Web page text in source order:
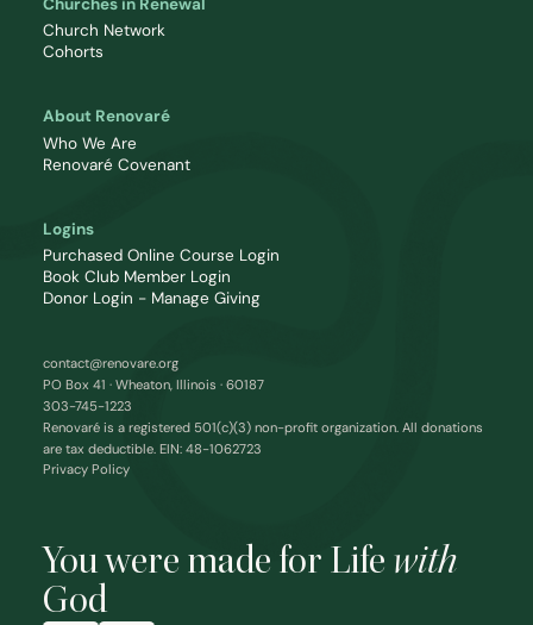
You were made for Life with
God
Church Network
Cohorts
About Renovaré
Who We Are
Renovaré Covenant
Logins
Purchased Online Course Login
Book Club Member Login
Donor Login - Manage Giving
contact@renovare.org
PO Box 41 · Wheaton, Illinois · 60187
303-745-1223
Renovaré is a registered 501(c)(3) non-profit organization. All donations
are tax deductible. EIN: 48-1062723
Privacy Policy